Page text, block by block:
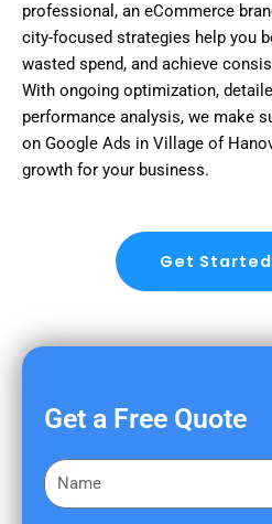
professional, an eCommerce
city-focused strategies help you
wasted spend, and achieve
With ongoing optimization,
performance analysis, we make
on Google Ads in Village of
growth for your business.
Get
Get a Free Quote
F
i